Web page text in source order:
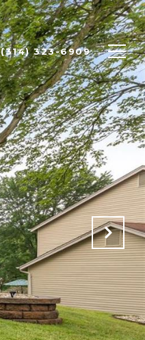
(314) 323-6909